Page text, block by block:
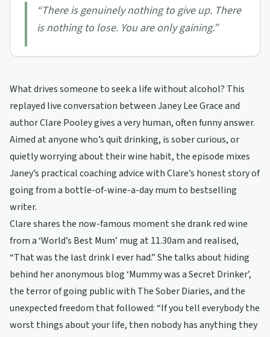
“There is genuinely nothing to give up. There
is nothing to lose. You are only gaining.”
What drives someone to seek a life without alcohol? This
replayed live conversation between Janey Lee Grace and
author Clare Pooley gives a very human, often funny answer.
Aimed at anyone who’s quit drinking, is sober curious, or
quietly worrying about their wine habit, the episode mixes
Janey’s practical coaching advice with Clare’s honest story of
going from a bottle-of-wine-a-day mum to bestselling
writer.
Clare shares the now-famous moment she drank red wine
from a ‘World’s Best Mum’ mug at 11.30am and realised,
“That was the last drink I ever had.” She talks about hiding
behind her anonymous blog ‘Mummy was a Secret Drinker’,
the terror of going public with The Sober Diaries, and the
unexpected freedom that followed: “If you tell everybody the
worst things about your life, then nobody has anything they